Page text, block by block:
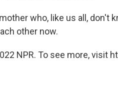
who, like us all, don't
other now.
NPR. To see more, visit